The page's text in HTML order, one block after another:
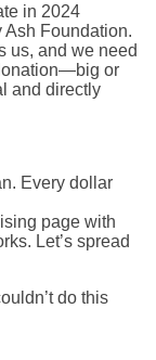
in 2024
Ash Foundation.
us, and we need
or
and directly
Every dollar
page with
Let’s spread
do this